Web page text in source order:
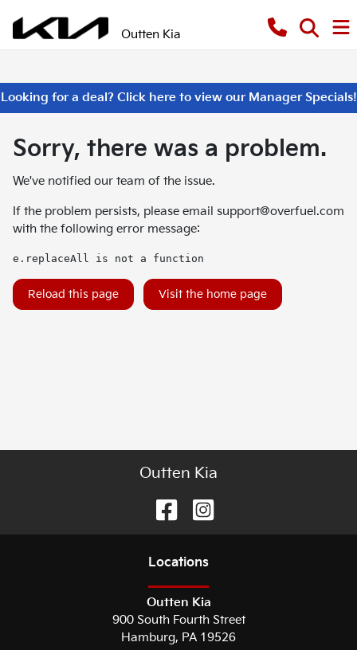
Outten Kia
Looking for a deal? Click here to view our Manager Specials!
Sorry, there was a problem.
We've notified our team of the issue.
If the problem persists, please email support@overfuel.com
with the following error message:
e.replaceAll is not a function
Reload this page Visit the home page
Outten Kia
Locations
Outten Kia
900 South Fourth Street
Hamburg, PA 19526